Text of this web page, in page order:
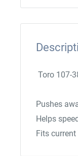
Toro 107-
Pushes
Helps
Fits